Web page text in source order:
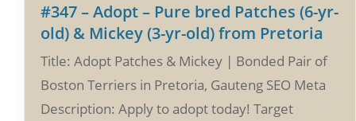
#347 – Adopt – Pure bred Patches (6-yr-
old) & Mickey (3-yr-old) from Pretoria
Title: Adopt Patches & Mickey | Bonded Pair of
Boston Terriers in Pretoria, Gauteng SEO Meta
Description: Apply to adopt today! Target